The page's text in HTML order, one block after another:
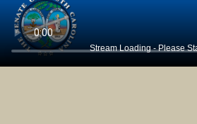
Stream Loading - Please